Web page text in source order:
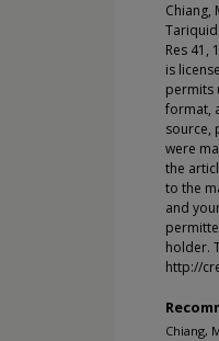
Chiang,
Res 41,
is
permits
format,
source,
were
the
to the
and
holder.
http://
Chiang,